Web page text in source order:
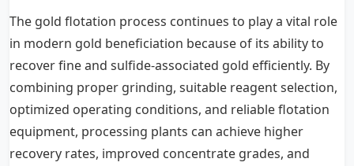
The gold flotation process continues to play a vital role
in modern gold beneficiation because of its ability to
recover fine and sulfide-associated gold efficiently. By
combining proper grinding, suitable reagent selection,
optimized operating conditions, and reliable flotation
equipment, processing plants can achieve higher
recovery rates, improved concentrate grades, and